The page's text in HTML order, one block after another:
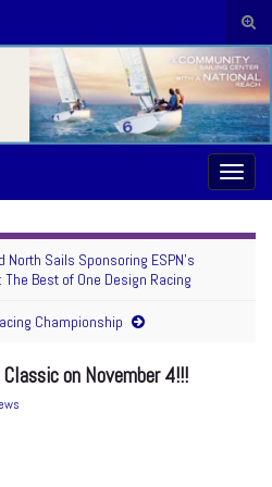
form
North Sails Sponsoring ESPN’s
Best of One Design Racing
Championship
on November 4!!!